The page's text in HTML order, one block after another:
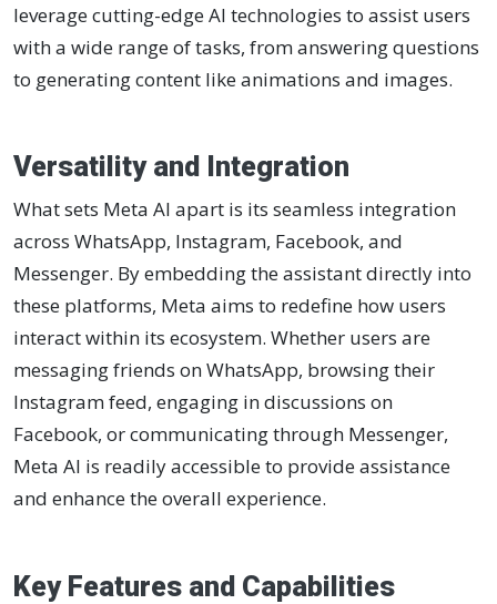
leverage cutting-edge AI technologies to assist users
with a wide range of tasks, from answering questions
to generating content like animations and images.
Versatility and Integration
What sets Meta AI apart is its seamless integration
across WhatsApp, Instagram, Facebook, and
Messenger. By embedding the assistant directly into
these platforms, Meta aims to redefine how users
interact within its ecosystem. Whether users are
messaging friends on WhatsApp, browsing their
Instagram feed, engaging in discussions on
Facebook, or communicating through Messenger,
Meta AI is readily accessible to provide assistance
and enhance the overall experience.
Key Features and Capabilities